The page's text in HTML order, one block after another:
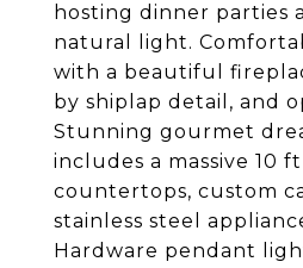
hosting dinner parties
natural light.
with a beautiful
by shiplap detail, and
Stunning gourmet
includes a massive 10
countertops, custom
stainless steel
Hardware pendant